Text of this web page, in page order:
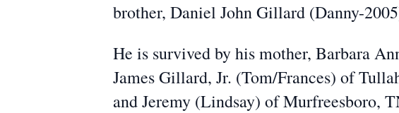
brother, Daniel John Gillard (Danny-
He is survived by his mother, Barbara
James Gillard, Jr. (Tom/Frances) of
and Jeremy (Lindsay) of